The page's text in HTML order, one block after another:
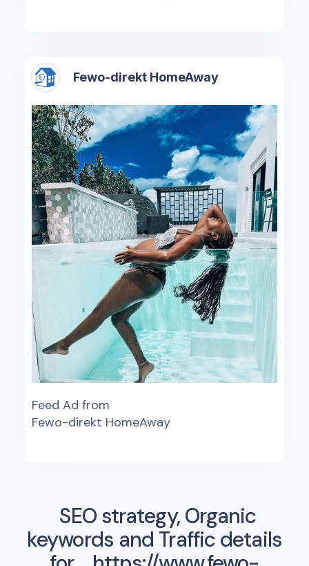
Fewo-direkt HomeAway
Feed Ad from
Fewo-direkt HomeAway
SEO strategy, Organic
keywords and Traffic details